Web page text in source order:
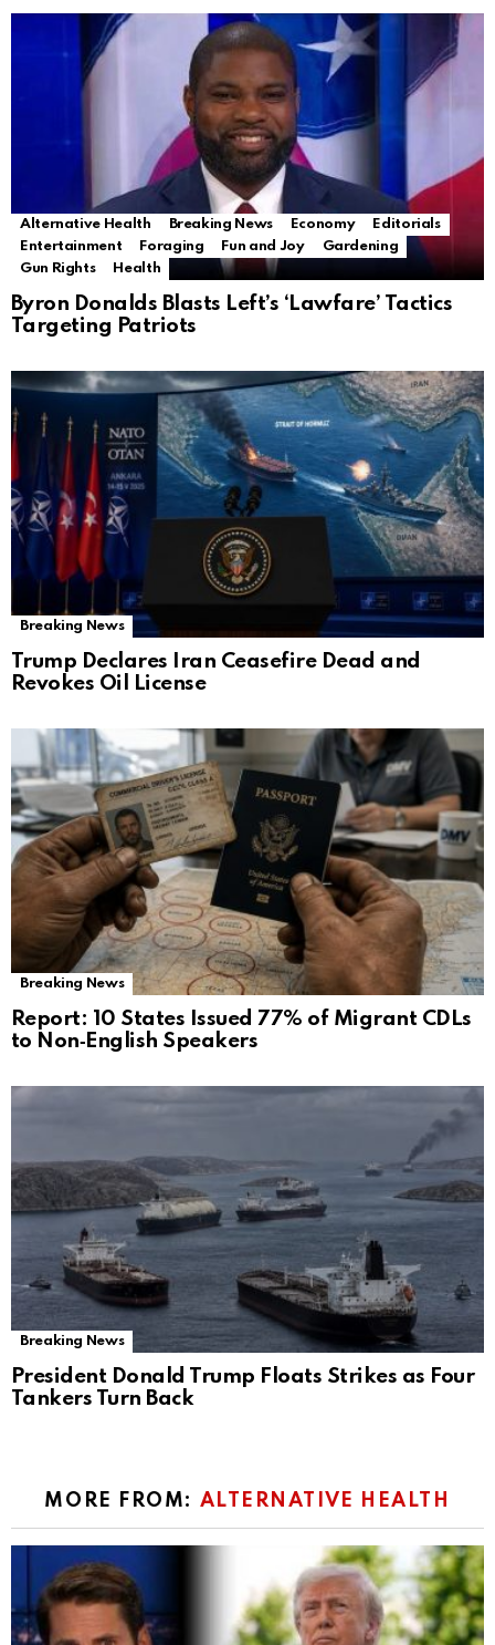
Alternative Health Breaking News Economy
Editorials
Entertainment
Foraging Fun and Joy
Gardening
Gun Rights
Health
Byron Donalds Blasts Left’s ‘Lawfare’ Tactics
Targeting Patriots
Breaking News
Trump Declares Iran Ceasefire Dead and
Revokes Oil License
Breaking News
Report: 10 States Issued 77% of Migrant CDLs
to Non‑English Speakers
Breaking News
President Donald Trump Floats Strikes as Four
Tankers Turn Back
MORE FROM: ALTERNATIVE HEALTH